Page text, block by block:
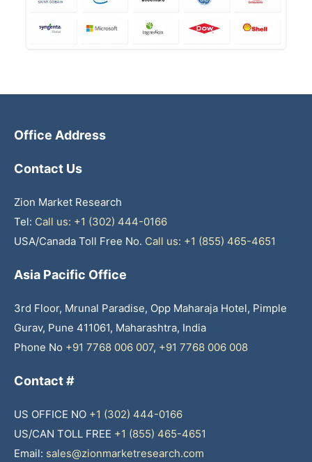
Office Address
Contact Us
Zion Market Research
Tel: Call us: +1 (302) 444-0166
USA/Canada Toll Free No. Call us: +1 (855) 465-4651
Asia Pacific Office
3rd Floor, Mrunal Paradise, Opp Maharaja Hotel, Pimple
Gurav, Pune 411061, Maharashtra, India
Phone No +91 7768 006 007, +91 7768 006 008
Contact #
US OFFICE NO +1 (302) 444-0166
US/CAN TOLL FREE +1 (855) 465-4651
Email: sales@zionmarketresearch.com